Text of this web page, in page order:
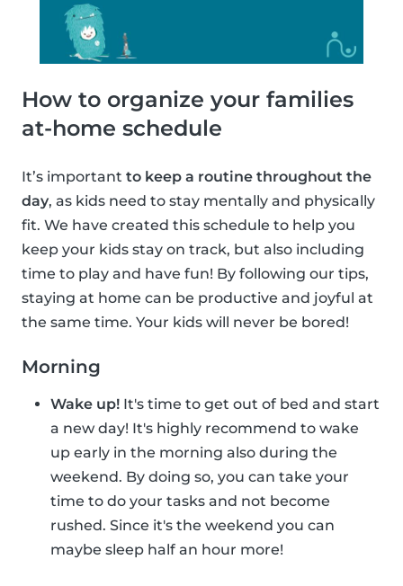
How to organize your families
at-home schedule
It’s important to keep a routine throughout the
day, as kids need to stay mentally and physically
fit. We have created this schedule to help you
keep your kids stay on track, but also including
time to play and have fun! By following our tips,
staying at home can be productive and joyful at
the same time. Your kids will never be bored!
Morning
Wake up! It's time to get out of bed and start
a new day! It's highly recommend to wake
up early in the morning also during the
weekend. By doing so, you can take your
time to do your tasks and not become
rushed. Since it's the weekend you can
maybe sleep half an hour more!